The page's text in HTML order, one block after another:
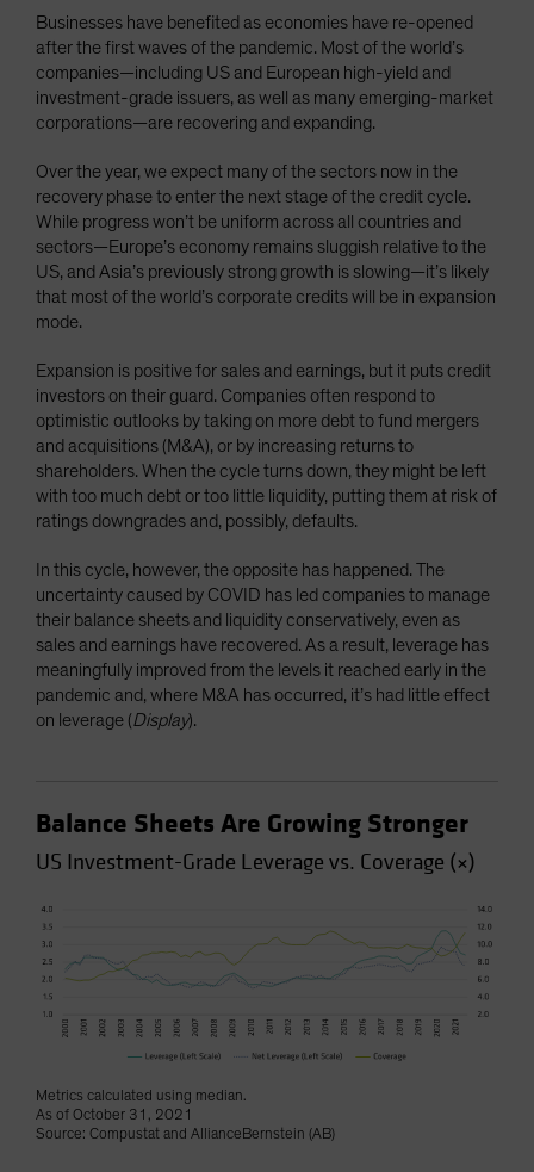
Businesses have benefited as economies have re-opened
after the first waves of the pandemic. Most of the world’s
companies—including US and European high-yield and
investment-grade issuers, as well as many emerging-market
corporations—are recovering and expanding.
Over the year, we expect many of the sectors now in the
recovery phase to enter the next stage of the credit cycle.
While progress won’t be uniform across all countries and
sectors—Europe’s economy remains sluggish relative to the
US, and Asia’s previously strong growth is slowing—it’s likely
that most of the world’s corporate credits will be in expansion
mode.
Expansion is positive for sales and earnings, but it puts credit
investors on their guard. Companies often respond to
optimistic outlooks by taking on more debt to fund mergers
and acquisitions (M&A), or by increasing returns to
shareholders. When the cycle turns down, they might be left
with too much debt or too little liquidity, putting them at risk of
ratings downgrades and, possibly, defaults.
In this cycle, however, the opposite has happened. The
uncertainty caused by COVID has led companies to manage
their balance sheets and liquidity conservatively, even as
sales and earnings have recovered. As a result, leverage has
meaningfully improved from the levels it reached early in the
pandemic and, where M&A has occurred, it’s had little effect
on leverage (Display).
Balance Sheets Are Growing Stronger
US Investment-Grade Leverage vs. Coverage (×)
Metrics calculated using median.
As of October 31, 2021
Source: Compustat and AllianceBernstein (AB)